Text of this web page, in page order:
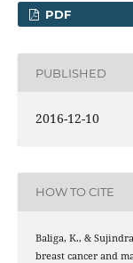
PDF
PUBLISHED
2016-12-10
HOW TO CITE
Baliga, K., &
breast cancer and